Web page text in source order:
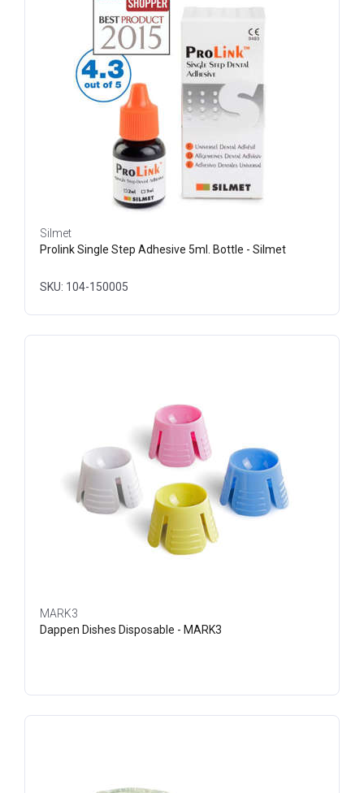
Silmet
Prolink Single Step Adhesive 5ml. Bottle - Silmet
SKU: 104-150005
MARK3
Dappen Dishes Disposable - MARK3